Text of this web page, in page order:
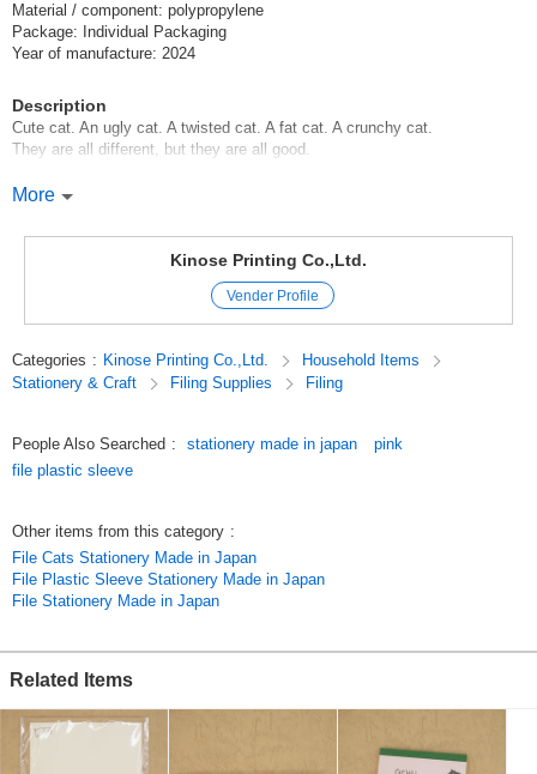
Material / component: polypropylene
Package: Individual Packaging
Year of manufacture: 2024
Description
Cute cat. An ugly cat. A twisted cat. A fat cat. A crunchy cat.
They are all different, but they are all good.
If you collect cats with different personalities and appearances, you will
I just wanted to fill this series with cute cats.
This is an A5 size clear file that fits in a bag and is easy to carry,
convenient for those who say [A4 size doesn't fit in a bag].
You can also use it to hold receipts, notepads, and other small items.
Why don't you go out with the cute design of cats piled up tightly?
********************
More
Kinose Printing Co.,Ltd.
Vender Profile
Categories : Kinose Printing Co.,Ltd.
Household Items
Stationery & Craft
Filing Supplies Filing
People Also Searched : stationery made in japan
pink
file plastic sleeve
Other items from this category :
File Cats Stationery Made in Japan
File Plastic Sleeve Stationery Made in Japan
File Stationery Made in Japan
Related Items